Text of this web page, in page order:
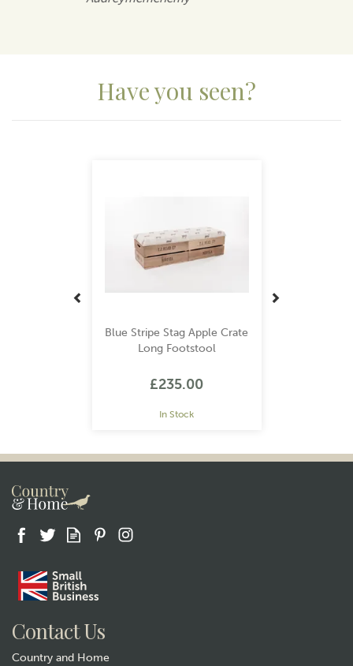
Have you seen?
Blue Stripe Stag Apple Crate
Long Footstool
£235.00
In Stock
Contact Us
Country and Home